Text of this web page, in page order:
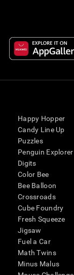
Happy Hopper
Candy Line Up
Puzzles
Penguin Explorer
Digits
Color Bee
Bee Balloon
Crossroads
Cube Foundry
Fresh Squeeze
Jigsaw
Fuel a Car
Math Twins
Minus Malus